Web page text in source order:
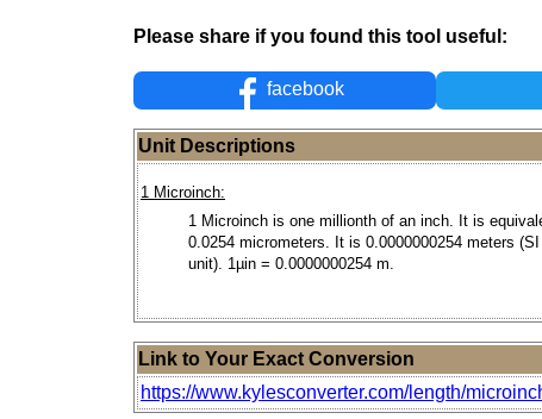
Please share if you found this tool useful:
facebook
Unit Descriptions
1 Microinch:
1 Microinch is one millionth of an inch. It is
0.0254 micrometers. It is 0.0000000254 meters
unit). 1µin = 0.0000000254 m.
Link to Your Exact Conversion
https://www.kylesconverter.com/length/